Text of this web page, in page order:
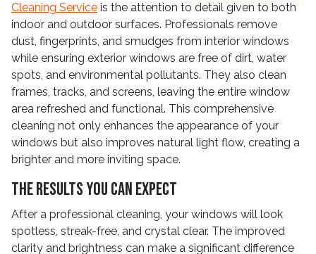
Cleaning Service is the attention to detail given to both
indoor and outdoor surfaces. Professionals remove
dust, fingerprints, and smudges from interior windows
while ensuring exterior windows are free of dirt, water
spots, and environmental pollutants. They also clean
frames, tracks, and screens, leaving the entire window
area refreshed and functional. This comprehensive
cleaning not only enhances the appearance of your
windows but also improves natural light flow, creating a
brighter and more inviting space.
The Results You Can Expect
After a professional cleaning, your windows will look
spotless, streak-free, and crystal clear. The improved
clarity and brightness can make a significant difference